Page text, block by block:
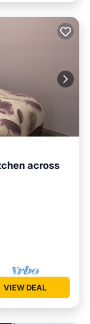
across
VIEW DEAL